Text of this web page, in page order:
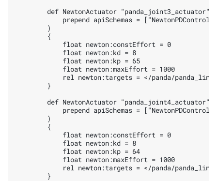
        def NewtonActuator "panda_joint3_actuator" (
prepend apiSchemas =
        )
        {
            float newton:constEffort = 0
            float newton:kd = 8
            float newton:kp = 65
            float newton:maxEffort = 1000
rel newton:targets = </panda/
        }
        def NewtonActuator "panda_joint4_actuator" (
prepend apiSchemas =
        )
        {
            float newton:constEffort = 0
            float newton:kd = 8
            float newton:kp = 64
            float newton:maxEffort = 1000
rel newton:targets = </panda/
        }